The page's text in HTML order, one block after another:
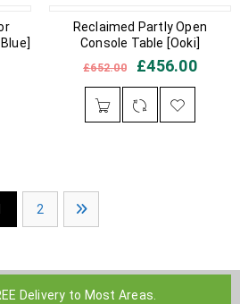
IN STOCK
Reclaimed Partly Open
Console Table [Ooki]
£652.00 £456.00
2
Delivery to Most Areas.